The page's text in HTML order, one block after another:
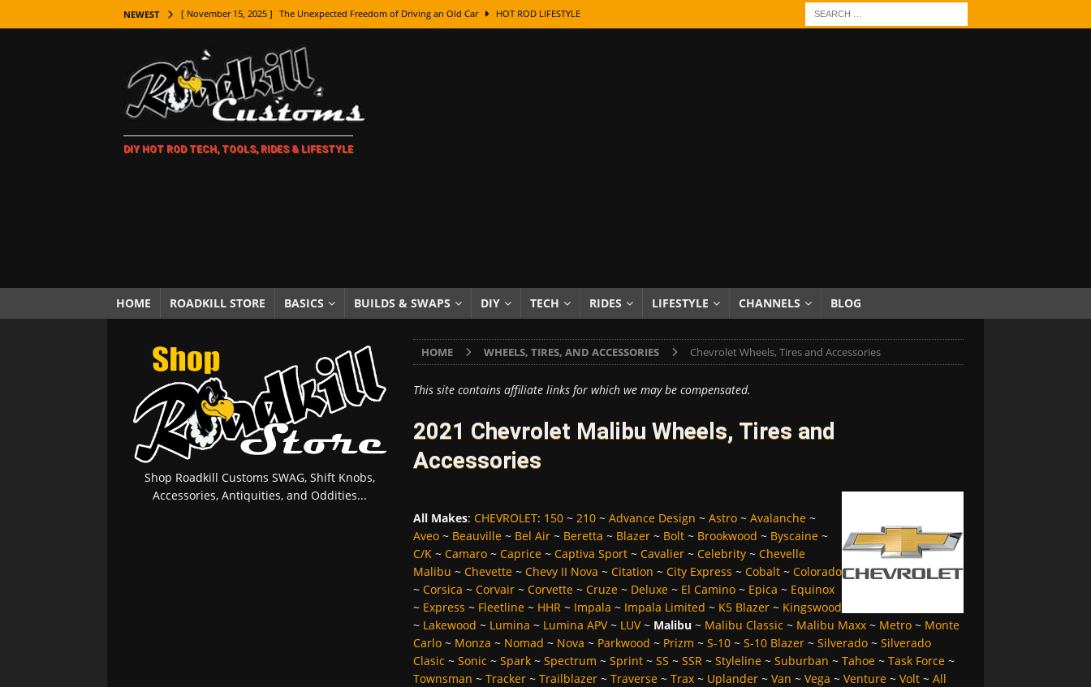
NEWEST [ November 15, 2025 ] The Unexpected Freedom of Driving an Old Car HOT ROD LIFESTYLE
[ November 7, 2025 ] How Every Car Brand Got Its Name: The Fascinating Origins Behind the Badges
LIFESTYLE
[ November 5, 2025 ] How To Paint Distressed Lettering, Plus Gold Leafing Tips
[ October 21, 2025 ] Amazing Wheel Restoration From Super Rusty To Mirror Chrome
[ October 5, 2025 ] Fuel Stabilizer Showdown: The Results of a 5-Year Experiment PRODUCTS & REVIEWS
[ November 18, 2025 ] Paint Then Assemble or Assemble Then Paint? HOW TO & DIY
DIY HOT ROD TECH, TOOLS, RIDES & LIFESTYLE
HOME ROADKILL STORE BASICS BUILDS & SWAPS DIY TECH RIDES LIFESTYLE CHANNELS BLOG
HOME WHEELS, TIRES, AND ACCESSORIES Chevrolet Wheels, Tires and Accessories
This site contains affiliate links for which we may be compensated.
2021 Chevrolet Malibu Wheels, Tires and
Accessories
All Makes: CHEVROLET: 150~ 210~ Advance Design ~ Astro~ Avalanche~
Aveo~ Beauville~ Bel Air~ Beretta ~ Blazer~ Bolt~ Brookwood ~ Byscaine~
C/K~ Camaro~ Caprice~ Captiva Sport~ Cavalier~ Celebrity~ Chevelle
Malibu ~ Chevette~ Chevy II Nova ~ Citation ~ City Express ~ Cobalt~ Colorado
~ Corsica ~ Corvair~ Corvette~ Cruze~ Deluxe~ El Camino~ Epica ~ Equinox
~ Express ~ Fleetline~ HHR~ Impala ~ Impala Limited ~ K5 Blazer~ Kingswood
~ Lakewood ~ Lumina ~ Lumina APV~ LUV~ Malibu~ Malibu Classic ~ Malibu Maxx~ Metro~ Monte
Carlo~ Monza ~ Nomad ~ Nova ~ Parkwood ~ Prizm ~ S-10~ S-10 Blazer~ Silverado~ Silverado
Clasic ~ Sonic ~ Spark~ Spectrum ~ Sprint~ SS ~ SSR~ Styleline~ Suburban ~ Tahoe~ Task Force~
Townsman ~ Tracker~ Trailblazer~ Traverse~ Trax~ Uplander~ Van ~ Vega ~ Venture~ Volt~ All
Shop Roadkill Customs SWAG, Shift Knobs,
Accessories, Antiquities, and Oddities...